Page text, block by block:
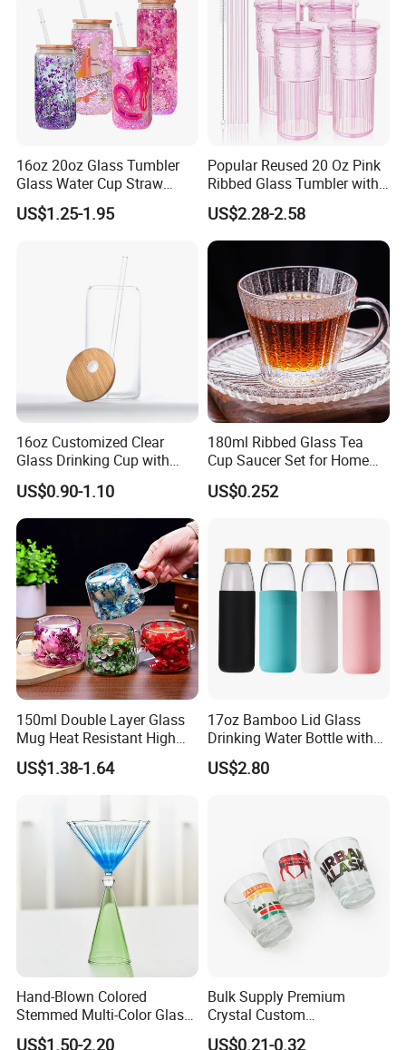
16oz 20oz Glass Tumbler
Glass Water Cup Straw
Drink Gradient Color Water
Bottle
US$1.25-1.95
Popular Reused 20 Oz Pink
Ribbed Glass Tumbler with
Straw and Lid 4PCS for
Coffee Tea Juice Smoothies
US$2.28-2.58
16oz Customized Clear
Glass Drinking Cup with
Bamboo Lid and Straw for
Cold Drink Coffee Milk Tea
US$0.90-1.10
180ml Ribbed Glass Tea
Cup Saucer Set for Home
Office Coffee Use
US$0.252
150ml Double Layer Glass
Mug Heat Resistant High
Borosilicate Dried Flower
Glass Coffee Water Cup
US$1.38-1.64
17oz Bamboo Lid Glass
Drinking Water Bottle with
Silicone Sleeve
US$2.80
Hand-Blown Colored
Stemmed Multi-Color Glass
Wine Glasses Set for
US$1.50-2.20
Bulk Supply Premium
Crystal Custom
Personalized Shot Glass
US$0.21-0.32